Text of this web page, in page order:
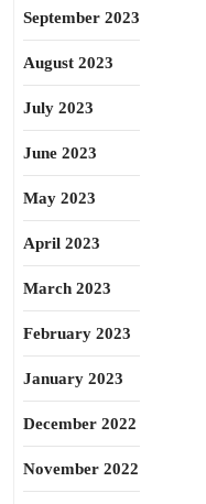
September 2023
August 2023
July 2023
June 2023
May 2023
April 2023
March 2023
February 2023
January 2023
December 2022
November 2022